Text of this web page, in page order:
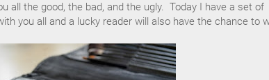
all the good, the bad, and the ugly. Today I have a set of
you all and a lucky reader will also have the chance to